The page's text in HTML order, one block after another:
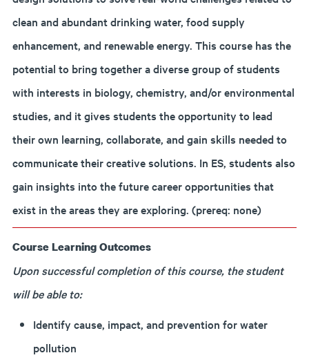
clean and abundant drinking water, food supply
enhancement, and renewable energy. This course has the
potential to bring together a diverse group of students
with interests in biology, chemistry, and/or environmental
studies, and it gives students the opportunity to lead
their own learning, collaborate, and gain skills needed to
communicate their creative solutions. In ES, students also
gain insights into the future career opportunities that
exist in the areas they are exploring. (prereq: none)
Course Learning Outcomes
Upon successful completion of this course, the student
will be able to:
Identify cause, impact, and prevention for water
pollution